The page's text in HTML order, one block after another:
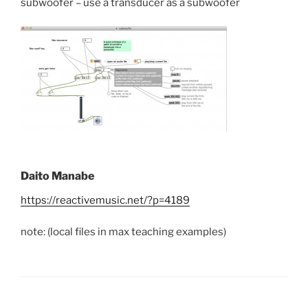
subwoofer – use a transducer as a subwoofer
Daito Manabe
https://reactivemusic.net/?p=4189
note: (local files in max teaching examples)